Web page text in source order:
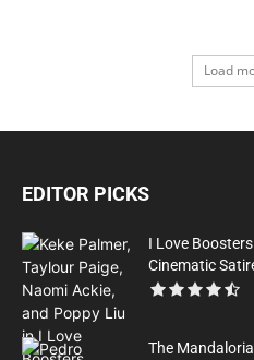
Load
EDITOR PICKS
I Love Boosters
Cinematic
The